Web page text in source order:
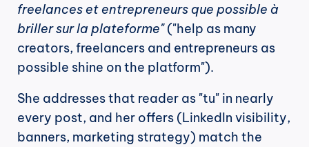
freelances et entrepreneurs que possible à
briller sur la plateforme" ("help as many
creators, freelancers and entrepreneurs as
possible shine on the platform").
She addresses that reader as "tu" in nearly
every post, and her offers (LinkedIn visibility,
banners, marketing strategy) match the